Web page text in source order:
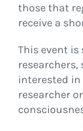
those that
receive a
This event
interested
researcher